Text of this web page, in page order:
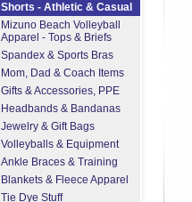
Shorts - Athletic & Casual
Mizuno Beach Volleyball
Apparel - Tops & Briefs
Spandex & Sports Bras
Mom, Dad & Coach Items
Gifts & Accessories, PPE
Headbands & Bandanas
Jewelry & Gift Bags
Volleyballs & Equipment
Ankle Braces & Training
Blankets & Fleece Apparel
Tie Dye Stuff